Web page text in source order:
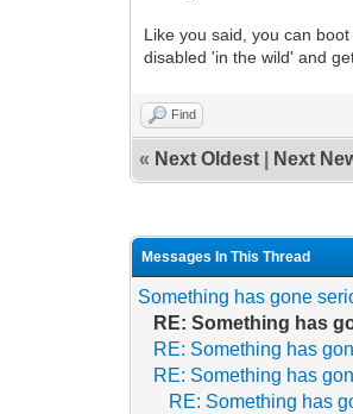
Like you said, you can
disabled 'in the wild' and
Find
« Next Oldest Next
Messages In This Thread
Something has gone
RE: Something has
RE: Something has
RE: Something has
RE: Something has